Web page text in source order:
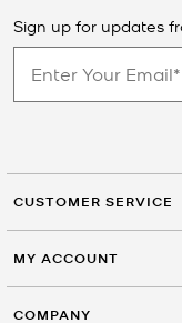
Sign up for updates
CUSTOMER SERVICE
MY ACCOUNT
COMPANY